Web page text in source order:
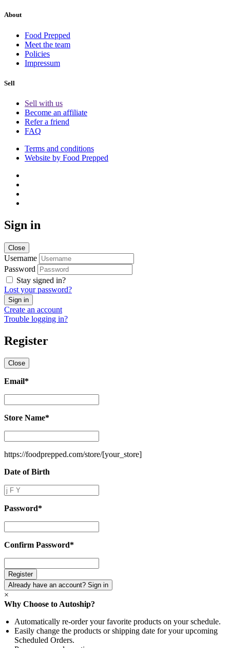
About
Food Prepped
Meet the team
Policies
Impressum
Sell
Sell with us
Become an affiliate
Refer a friend
FAQ
Terms and conditions
Website by Food Prepped
Sign in
Close
Username
Password
Stay signed in?
Lost your password?
Create an account
Trouble logging in?
Register
Close
Email*
Store Name*
Name*
https://foodprepped.com/store/[your_store]
Date of Birth
Date
of
Birth
Password*
Confirm Password*
Password*
Already have an account? Sign in
×
Why Choose to Autoship?
Automatically re-order your favorite products on your schedule.
Easily change the products or shipping date for your upcoming
Scheduled Orders.